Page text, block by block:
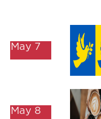
May 7
May 8